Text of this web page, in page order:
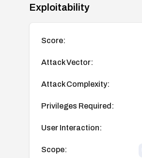
Exploitability
Score:
Attack Vector:
Attack Complexity:
Privileges Required:
User Interaction:
Scope: